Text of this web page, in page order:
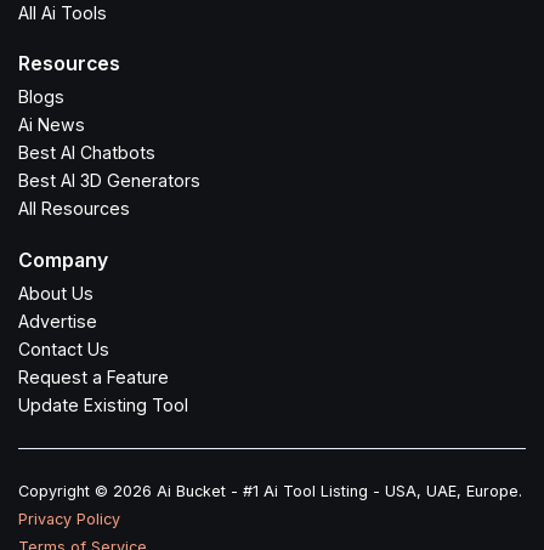
All Ai Tools
Resources
Blogs
Ai News
Best AI Chatbots
Best AI 3D Generators
All Resources
Company
About Us
Advertise
Contact Us
Request a Feature
Update Existing Tool
Copyright © 2026 Ai Bucket - #1 Ai Tool Listing - USA, UAE, Europe.
Privacy Policy